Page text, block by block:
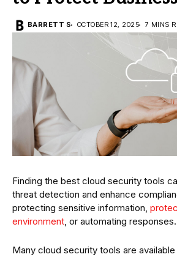
BARRETT S OCTOBER 12, 2025 7 MINS
Finding the best cloud security tools
threat detection and enhance
protecting sensitive information,
environment, or automating responses.
Many cloud security tools are